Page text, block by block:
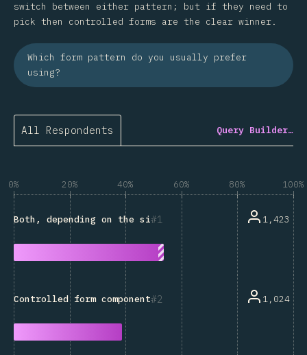
switch between either pattern; but if they need to
pick then controlled forms are the clear winner.
Which form pattern do you usually prefer
using?
All Respondents Query Builder…
0% 20% 40% 60% 80% 100%
1
Both, depending on the situation 1,423
2
Controlled form components 1,024